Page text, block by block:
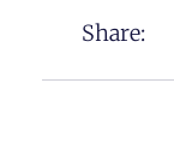
Share: